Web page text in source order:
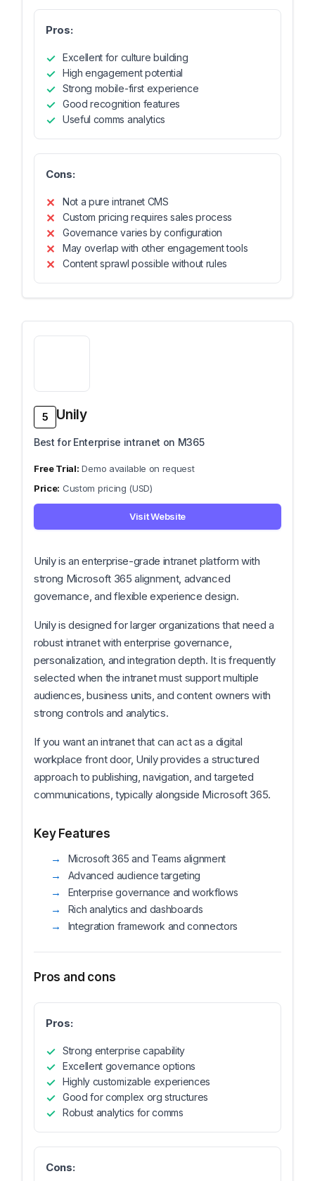
Pros:
Excellent for culture building
High engagement potential
Strong mobile-first experience
Good recognition features
Useful comms analytics
Cons:
Not a pure intranet CMS
Custom pricing requires sales process
Governance varies by configuration
May overlap with other engagement tools
Content sprawl possible without rules
5 Unily
Best for Enterprise intranet on M365
Demo available on request
Custom pricing (USD)
Visit Website
Unily is an enterprise-grade intranet platform with
strong Microsoft 365 alignment, advanced
governance, and flexible experience design.
Unily is designed for larger organizations that need a
robust intranet with enterprise governance,
personalization, and integration depth. It is frequently
selected when the intranet must support multiple
audiences, business units, and content owners with
strong controls and analytics.
If you want an intranet that can act as a digital
workplace front door, Unily provides a structured
approach to publishing, navigation, and targeted
communications, typically alongside Microsoft 365.
Key Features
Microsoft 365 and Teams alignment
Advanced audience targeting
Enterprise governance and workflows
Rich analytics and dashboards
Integration framework and connectors
Pros and cons
Pros:
Strong enterprise capability
Excellent governance options
Highly customizable experiences
Good for complex org structures
Robust analytics for comms
Cons: